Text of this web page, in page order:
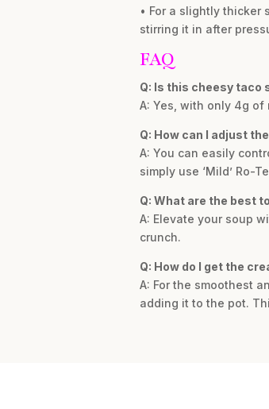
• For a slightly thicker
stirring it in after
FAQ
Q: Is this cheesy taco
A: Yes, with only 4g
Q: How can I adjust
A: You can easily
simply use ‘Mild’ Ro-
Q: What are the best
A: Elevate your soup
crunch.
Q: How do I get the
A: For the smoothest
adding it to the pot.